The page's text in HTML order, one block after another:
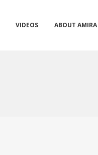
VIDEOS ABOUT AMIRA